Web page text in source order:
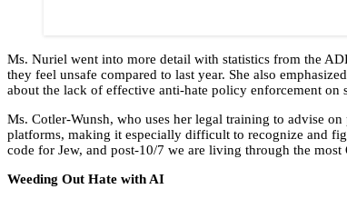
Ms. Nuriel went into more detail with statistics from the
they feel unsafe compared to last year. She also
about the lack of effective anti-hate policy enforcement
Ms. Cotler-Wunsh, who uses her legal training to advise
platforms, making it especially difficult to recognize and
code for Jew, and post-10/7 we are living through the
Weeding Out Hate with AI